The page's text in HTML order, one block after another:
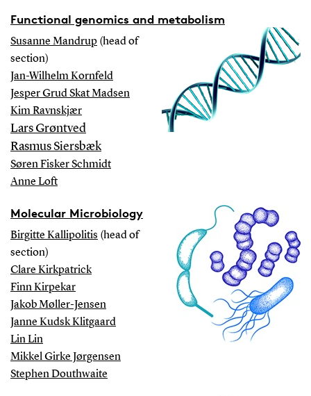
Functional genomics and metabolism
Susanne Mandrup(head of
section)
Jan-Wilhelm Kornfeld
Jesper Grud Skat Madsen
Kim Ravnskjær
Lars Grøntved
Rasmus Siersbæk
Søren Fisker Schmidt
Anne Loft
Molecular Microbiology
Birgitte Kallipolitis (head of
section)
Clare Kirkpatrick
Finn Kirpekar
Jakob Møller-Jensen
Janne Kudsk Klitgaard
Lin Lin
Mikkel Girke Jørgensen
Stephen Douthwaite